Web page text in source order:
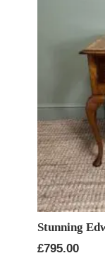
Stunning
£795.00